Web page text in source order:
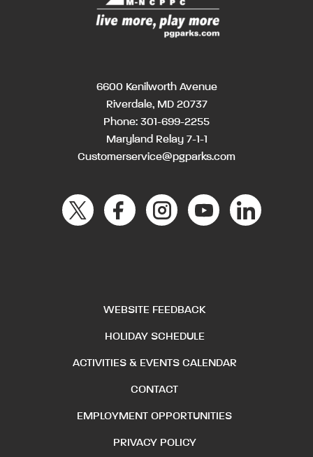
6600 Kenilworth Avenue
Riverdale, MD 20737
Phone: 301-699-2255
Maryland Relay 7-1-1
Customerservice@pgparks.com
WEBSITE FEEDBACK
HOLIDAY SCHEDULE
ACTIVITIES & EVENTS CALENDAR
CONTACT
EMPLOYMENT OPPORTUNITIES
PRIVACY POLICY